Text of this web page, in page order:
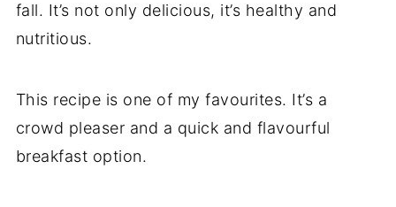
fall. It’s not only delicious, it’s healthy and
nutritious.
This recipe is one of my favourites. It’s a
crowd pleaser and a quick and flavourful
breakfast option.